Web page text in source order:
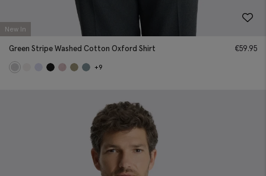
New In
Green Stripe Washed Cotton Oxford Shirt €59.95
+9